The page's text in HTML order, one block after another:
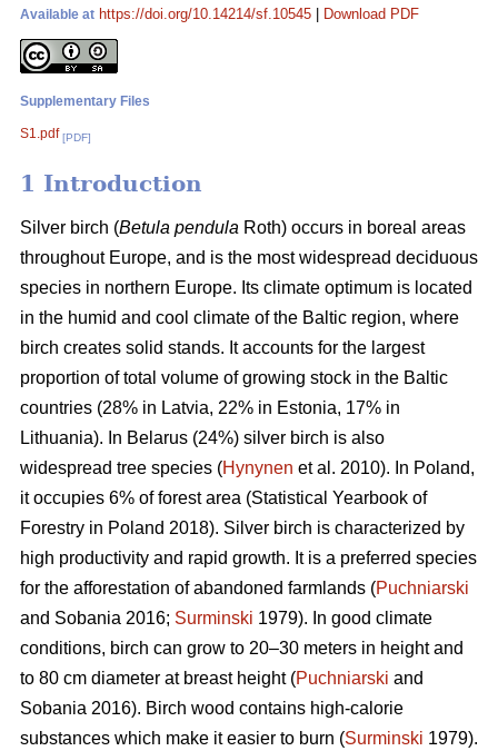
Available at https://doi.org/10.14214/sf.10545 Download PDF
Supplementary Files
S1.pdf [PDF]
1 Introduction
Silver birch (Betula pendula Roth) occurs in boreal areas
throughout Europe, and is the most widespread deciduous
species in northern Europe. Its climate optimum is located
in the humid and cool climate of the Baltic region, where
birch creates solid stands. It accounts for the largest
proportion of total volume of growing stock in the Baltic
countries (28% in Latvia, 22% in Estonia, 17% in
Lithuania). In Belarus (24%) silver birch is also
widespread tree species (Hynynen et al. 2010). In Poland,
it occupies 6% of forest area (Statistical Yearbook of
Forestry in Poland 2018). Silver birch is characterized by
high productivity and rapid growth. It is a preferred species
for the afforestation of abandoned farmlands (Puchniarski
and Sobania 2016; Surminski 1979). In good climate
conditions, birch can grow to 20–30 meters in height and
to 80 cm diameter at breast height (Puchniarski and
Sobania 2016). Birch wood contains high-calorie
substances which make it easier to burn (Surminski 1979).